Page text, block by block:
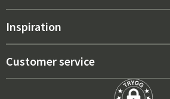
Interior
About us
Sales department
Inspiration
Best sellers
Outdoor Furniture Trends 2026
Customer service